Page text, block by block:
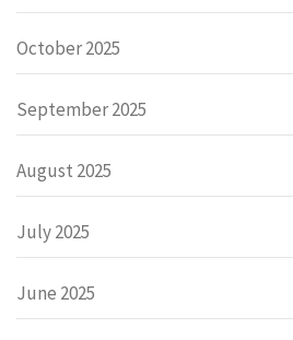
October 2025
September 2025
August 2025
July 2025
June 2025